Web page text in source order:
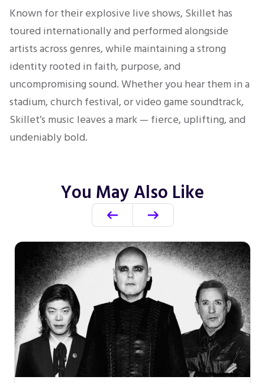
Known for their explosive live shows, Skillet has
toured internationally and performed alongside
artists across genres, while maintaining a strong
identity rooted in faith, purpose, and
uncompromising sound. Whether you hear them in a
stadium, church festival, or video game soundtrack,
Skillet’s music leaves a mark — fierce, uplifting, and
undeniably bold.
You May Also Like